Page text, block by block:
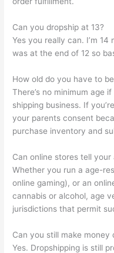
Can you dropship at 13?
Yes you really can. I’m
was at the end of 12 so
How old do you have to
There’s no minimum age
shipping business. If
your parents consent
purchase inventory and
Can online stores tell your
Whether you run a age-
online gaming), or an
cannabis or alcohol, age
jurisdictions that permit
Can you still make money
Yes. Dropshipping is still